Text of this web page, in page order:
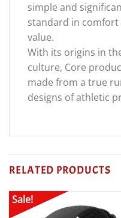
simple and
standard in
value.
With its origins in
culture, Core
made from a true
designs of athletic
RELATED PRODUCTS
Sale!